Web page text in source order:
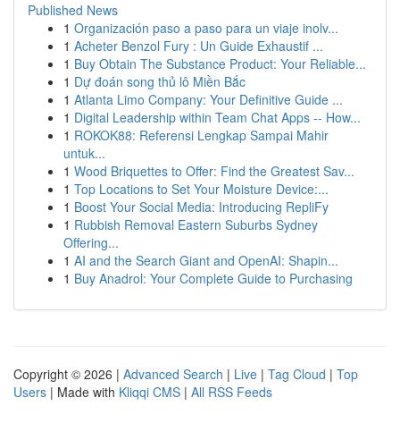
Published News
1 Organización paso a paso para un viaje inolv...
1 Acheter Benzol Fury : Un Guide Exhaustif ...
1 Buy Obtain The Substance Product: Your Reliable...
1 Dự đoán song thủ lô Miền Bắc
1 Atlanta Limo Company: Your Definitive Guide ...
1 Digital Leadership within Team Chat Apps -- How...
1 ROKOK88: Referensi Lengkap Sampai Mahir
untuk...
1 Wood Briquettes to Offer: Find the Greatest Sav...
1 Top Locations to Set Your Moisture Device:...
1 Boost Your Social Media: Introducing RepliFy
1 Rubbish Removal Eastern Suburbs Sydney
Offering...
1 AI and the Search Giant and OpenAI: Shapin...
1 Buy Anadrol: Your Complete Guide to Purchasing
Copyright © 2026 | Advanced Search | Live | Tag Cloud | Top
Users | Made with Kliqqi CMS | All RSS Feeds